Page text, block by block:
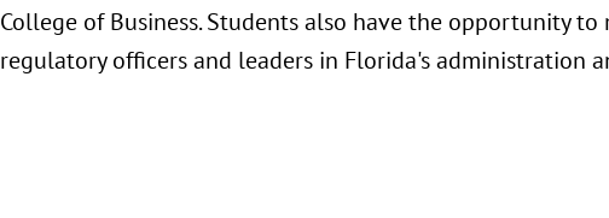
College of Business. Students also have the opportunity
regulatory officers and leaders in Florida's administration